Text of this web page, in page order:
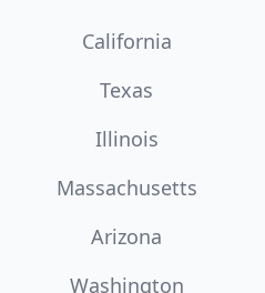
California
Texas
Illinois
Massachusetts
Arizona
Washington